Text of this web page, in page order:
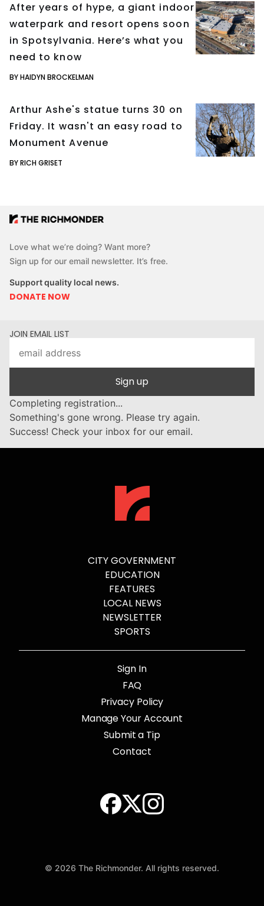
After years of hype, a giant indoor
waterpark and resort opens soon
in Spotsylvania. Here’s what you
need to know
BY HAIDYN BROCKELMAN
Arthur Ashe's statue turns 30 on
Friday. It wasn't an easy road to
Monument Avenue
BY RICH GRISET
Love what we’re doing? Want more?
Sign up for our email newsletter. It’s free.
Support quality local news.
DONATE NOW
JOIN EMAIL LIST
Sign up
Completing registration...
Something's gone wrong. Please try again.
Success! Check your inbox for our email.
CITY GOVERNMENT
EDUCATION
FEATURES
LOCAL NEWS
NEWSLETTER
SPORTS
Sign In
FAQ
Privacy Policy
Manage Your Account
Submit a Tip
Contact
© 2026 The Richmonder. All rights reserved.